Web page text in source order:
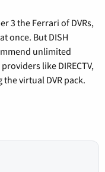
3 the Ferrari of DVRs,
once. But DISH
unlimited
like DIRECTV,
the virtual DVR pack.